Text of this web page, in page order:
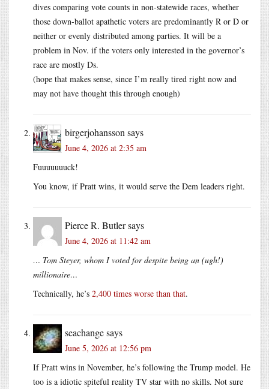
dives comparing vote counts in non-statewide races, whether
those down-ballot apathetic voters are predominantly R or D or
neither or evenly distributed among parties. It will be a
problem in Nov. if the voters only interested in the governor’s
race are mostly Ds.
(hope that makes sense, since I’m really tired right now and
may not have thought this through enough)
birgerjohansson says
June 4, 2026 at 2:35 am
Fuuuuuuuck!
You know, if Pratt wins, it would serve the Dem leaders right.
Pierce R. Butlersays
June 4, 2026 at 11:42 am
… Tom Steyer, whom I voted for despite being an (ugh!)
millionaire…
Technically, he’s 2,400 times worse than that.
seachangesays
June 5, 2026 at 12:56 pm
If Pratt wins in November, he’s following the Trump model. He
too is a idiotic spiteful reality TV star with no skills. Not sure